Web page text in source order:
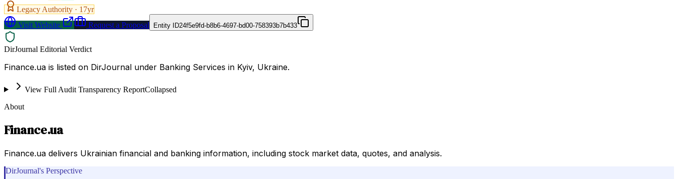
Legacy Authority · 17yr
Visit Website
Request a Proposal Entity ID24f5e9fd-b8b6-4697-bd00-758393b7b433
DirJournal Editorial Verdict
Finance.ua is listed on DirJournal under Banking Services in Kyiv, Ukraine.
View Full Audit Transparency ReportCollapsed
About
Finance.ua
Finance.ua delivers Ukrainian financial and banking information, including stock market data, quotes, and analysis.
DirJournal's Perspective